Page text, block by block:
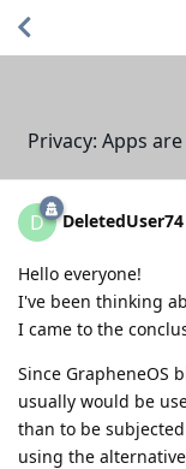
Privacy: Apps
D DeletedUser74
Hello everyone!
I've been thinking
I came to the
Since GrapheneOS
usually would be
than to be
using the